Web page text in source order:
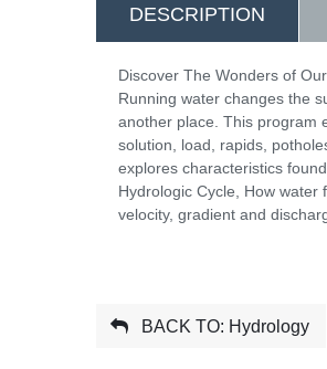
DESCRIPTION
Discover The Wonders of
Running water changes the
another place. This program
solution, load, rapids,
explores characteristics
Hydrologic Cycle, How
velocity, gradient and
BACK TO: Hydrology